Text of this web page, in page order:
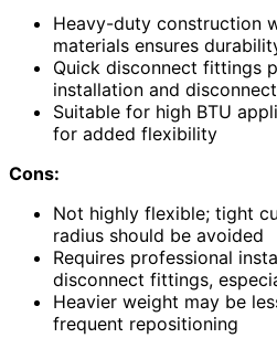
Heavy-duty construction
materials ensures
Quick disconnect fittings
installation and
Suitable for high BTU
for added flexibility
Cons:
Not highly flexible; tight
radius should be avoided
Requires professional
disconnect fittings,
Heavier weight may be
frequent repositioning